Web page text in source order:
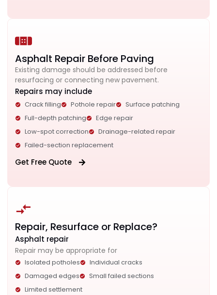
Asphalt Repair Before Paving
Existing damage should be addressed before
resurfacing or connecting new pavement.
Repairs may include
Crack filling Pothole repair
Surface patching
Full-depth patching
Edge repair
Low-spot correction
Drainage-related repair
Failed-section replacement
Get Free Quote
Repair, Resurface or Replace?
Asphalt repair
Repair may be appropriate for
Isolated potholes
Individual cracks
Damaged edges
Small failed sections
Limited settlement